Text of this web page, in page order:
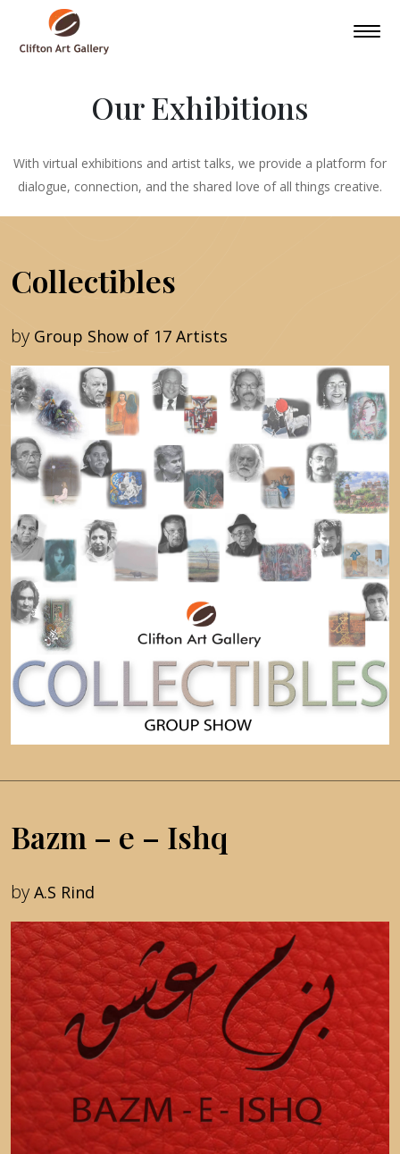
Our Exhibitions
With virtual exhibitions and artist talks, we provide a platform for
dialogue, connection, and the shared love of all things creative.
Collectibles
by Group Show of 17 Artists
Bazm – e – Ishq
by A.S Rind